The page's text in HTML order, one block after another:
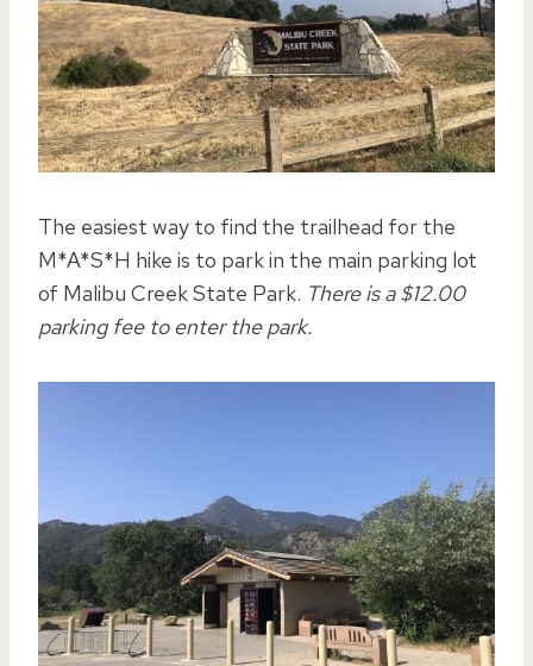
The easiest way to find the trailhead for the
M*A*S*H hike is to park in the main parking lot
of Malibu Creek State Park. There is a $12.00
parking fee to enter the park.